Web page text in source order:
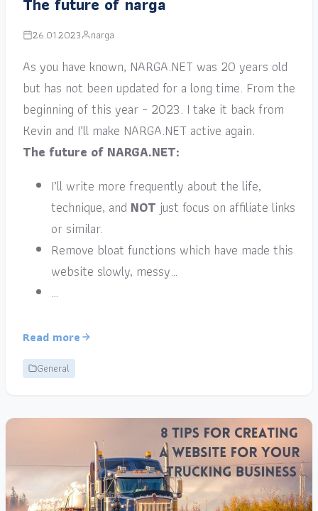
26.01.2023 narga
As you have known, NARGA.NET was 20 years old
but has not been updated for a long time. From the
beginning of this year – 2023. I take it back from
Kevin and I’ll make NARGA.NET active again.
The future of NARGA.NET:
I’ll write more frequently about the life,
technique, and NOT just focus on affiliate links
or similar.
Remove bloat functions which have made this
website slowly, messy…
…
Read more
General